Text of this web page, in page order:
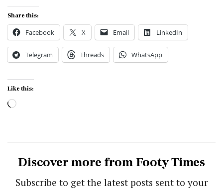
Share this:
Facebook X Email LinkedIn
Telegram Threads WhatsApp
Like this:
Loading…
Discover more from Footy Times
Subscribe to get the latest posts sent to your